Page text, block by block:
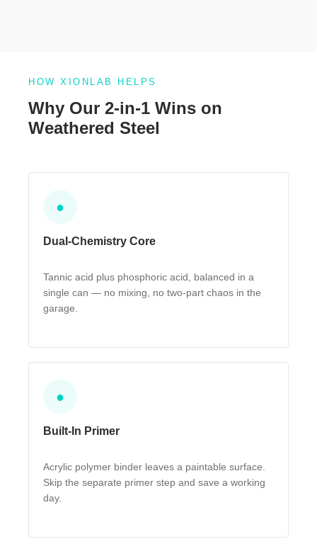
HOW XIONLAB HELPS
Why Our 2-in-1 Wins on
Weathered Steel
●
Dual-Chemistry Core
Tannic acid plus phosphoric acid, balanced in a
single can — no mixing, no two-part chaos in the
garage.
●
Built-In Primer
Acrylic polymer binder leaves a paintable surface.
Skip the separate primer step and save a working
day.